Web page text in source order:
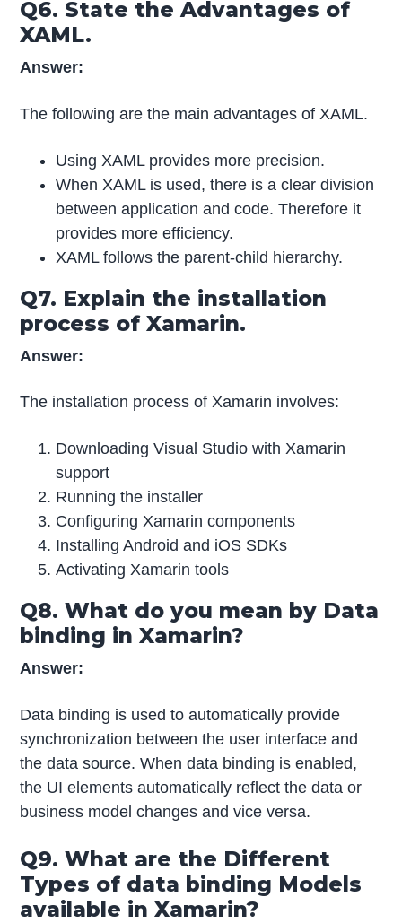
Q6. State the Advantages of
XAML.
Answer:
The following are the main advantages of XAML.
Using XAML provides more precision.
When XAML is used, there is a clear division
between application and code. Therefore it
provides more efficiency.
XAML follows the parent-child hierarchy.
Q7. Explain the installation
process of Xamarin.
Answer:
The installation process of Xamarin involves:
Downloading Visual Studio with Xamarin
support
Running the installer
Configuring Xamarin components
Installing Android and iOS SDKs
Activating Xamarin tools
Q8. What do you mean by Data
binding in Xamarin?
Answer:
Data binding is used to automatically provide
synchronization between the user interface and
the data source. When data binding is enabled,
the UI elements automatically reflect the data or
business model changes and vice versa.
Q9. What are the Different
Types of data binding Models
available in Xamarin?